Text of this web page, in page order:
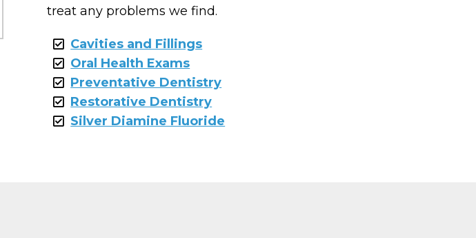
treat any problems we find.
Cavities and Fillings
Oral Health Exams
Preventative Dentistry
Restorative Dentistry
Silver Diamine Fluoride